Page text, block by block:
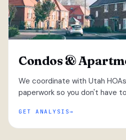
Condos &
We coordinate with Utah
paperwork so you don't have
GET ANALYSIS